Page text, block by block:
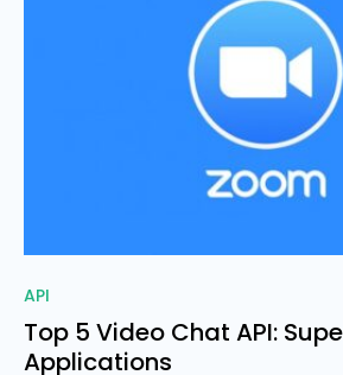
API
Top 5 Video Chat API:
Applications